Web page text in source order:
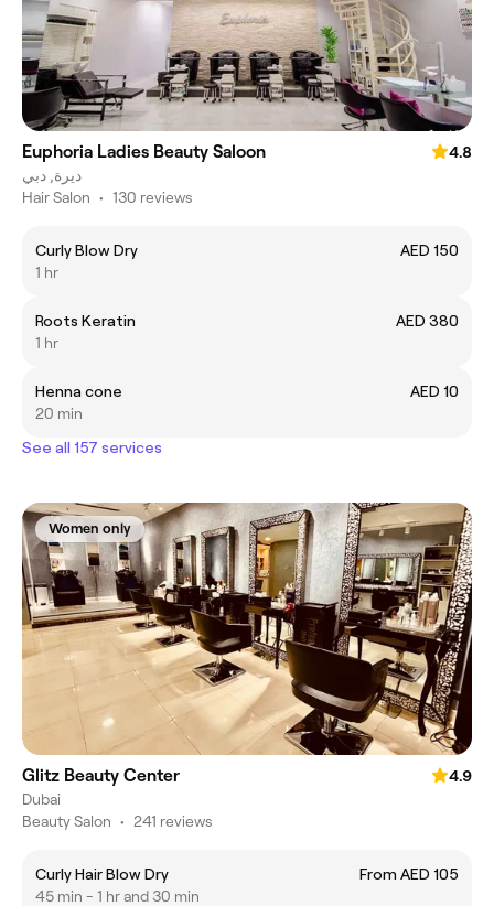
Euphoria Ladies Beauty Saloon
4.8
ديرة, دبي
Hair Salon • 130 reviews
Curly Blow Dry
AED 150
1 hr
Roots Keratin
AED 380
1 hr
Henna cone
AED 10
20 min
See all 157 services
Women only
Glitz Beauty Center
4.9
Dubai
Beauty Salon • 241 reviews
Curly Hair Blow Dry
From AED 105
45 min - 1 hr and 30 min